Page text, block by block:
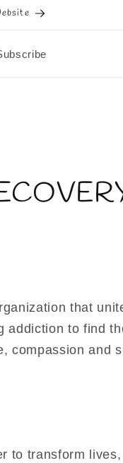
that
addiction to find
compassion and
to transform